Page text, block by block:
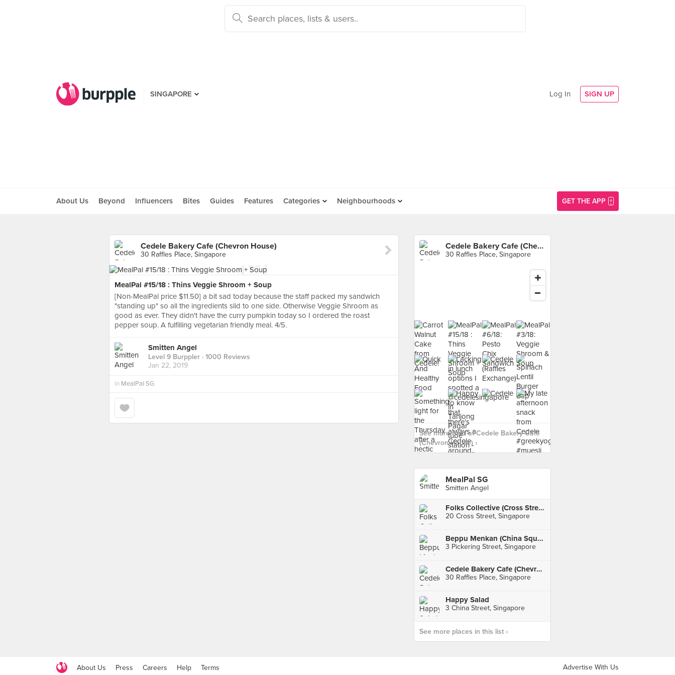
SINGAPORE Log In SIGN UP
About Us Beyond Influencers Bites Guides Features Categories Neighbourhoods GET THE APP
Cedele Bakery Cafe (Chevron House)
30 Raffles Place, Singapore
MealPal #15/18 : Thins Veggie Shroom + Soup
[Non-MealPal price $11.50] a bit sad today because the staff packed my sandwich
"standing up" so all the ingredients slid to one side. Otherwise Veggie Shroom as
good as ever. They didn't have the curry pumpkin today so I ordered the roast
pepper soup. A fulfilling vegetarian friendly meal. 4/5.
Smitten Angel
Level 9 Burppler · 1000 Reviews
Jan 22, 2019
in MealPal SG
Cedele Bakery Cafe (Chevron House)
30 Raffles Place, Singapore
See more food at Cedele Bakery Cafe
(Chevron House) ›
MealPal SG
Smitten Angel
Folks Collective (Cross Street Exchange)
20 Cross Street, Singapore
Beppu Menkan (China Square Central)
3 Pickering Street, Singapore
Cedele Bakery Cafe (Chevron House)
30 Raffles Place, Singapore
Happy Salad
3 China Street, Singapore
See more places in this list ›
About Us Press Careers Help Terms Advertise With Us